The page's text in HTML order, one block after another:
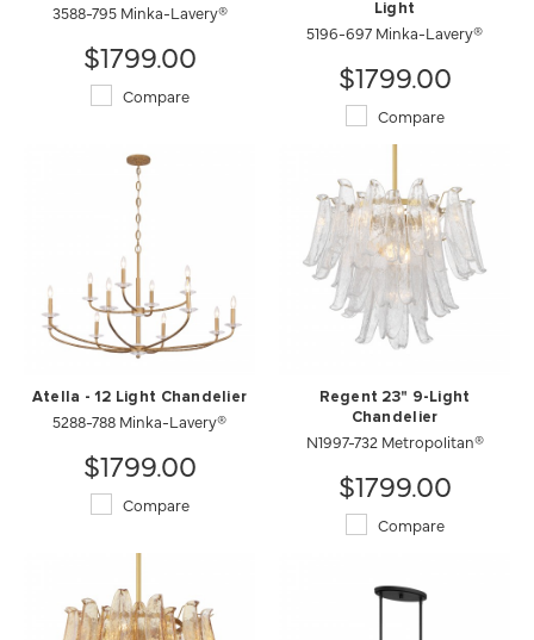
3588-795 Minka-Lavery®
$1799.00
Compare
Light
5196-697 Minka-Lavery®
$1799.00
Compare
Atella - 12 Light Chandelier
5288-788 Minka-Lavery®
$1799.00
Compare
Regent 23" 9-Light
Chandelier
N1997-732 Metropolitan®
$1799.00
Compare